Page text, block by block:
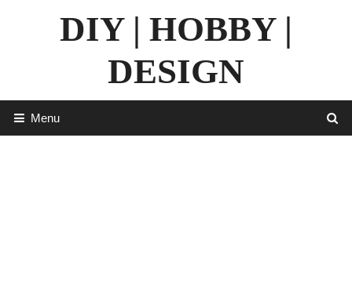
DIY | HOBBY |
DESIGN
Menu